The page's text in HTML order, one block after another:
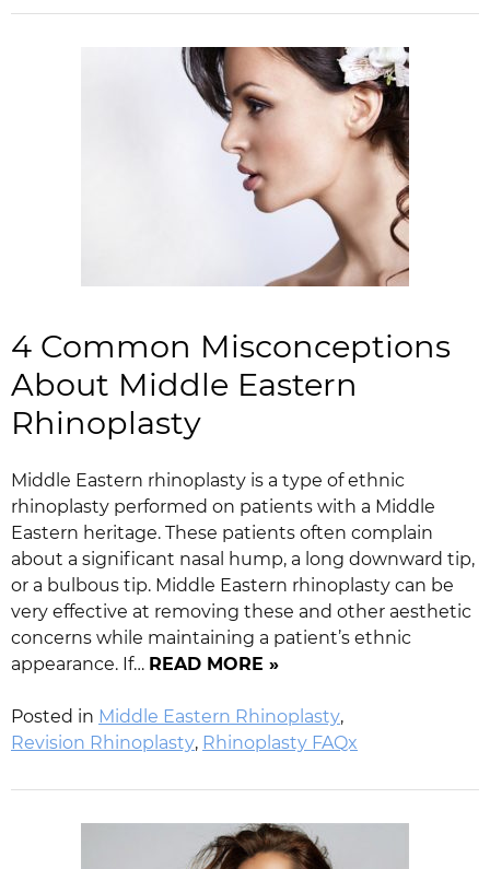
4 Common Misconceptions
About Middle Eastern
Rhinoplasty
Middle Eastern rhinoplasty is a type of ethnic
rhinoplasty performed on patients with a Middle
Eastern heritage. These patients often complain
about a significant nasal hump, a long downward tip,
or a bulbous tip. Middle Eastern rhinoplasty can be
very effective at removing these and other aesthetic
concerns while maintaining a patient’s ethnic
appearance. If… READ MORE »
Posted in Middle Eastern Rhinoplasty,
Revision Rhinoplasty, Rhinoplasty FAQx